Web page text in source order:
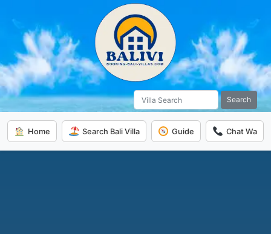
Search
Home Search Bali Villa Guide Chat Wa